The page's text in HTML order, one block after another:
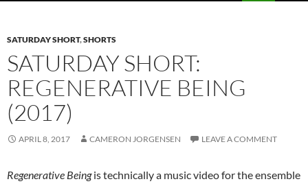
SATURDAY SHORT,SHORTS
SATURDAY SHORT:
REGENERATIVE BEING
(2017)
APRIL 8, 2017 CAMERON JORGENSEN LEAVE A COMMENT
Regenerative Beingis technically a music video for the ensemble